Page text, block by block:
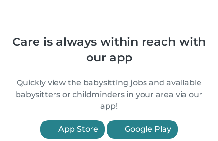
Care is always within reach with
our app
Quickly view the babysitting jobs and available
babysitters or childminders in your area via our
app!
App Store Google Play